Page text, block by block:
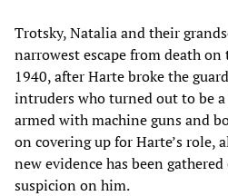
Trotsky, Natalia and their
narrowest escape from death
1940, after Harte broke the
intruders who turned out to be
armed with machine guns and
on covering up for Harte’s role,
new evidence has been
suspicion on him.